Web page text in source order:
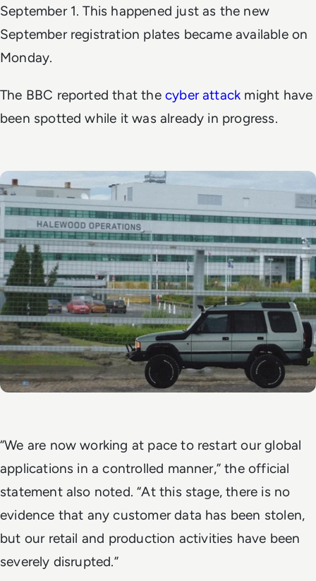
September 1. This happened just as the new
September registration plates became available on
Monday.
The BBC reported that the cyber attack might have
been spotted while it was already in progress.
“We are now working at pace to restart our global
applications in a controlled manner,” the official
statement also noted. “At this stage, there is no
evidence that any customer data has been stolen,
but our retail and production activities have been
severely disrupted.”